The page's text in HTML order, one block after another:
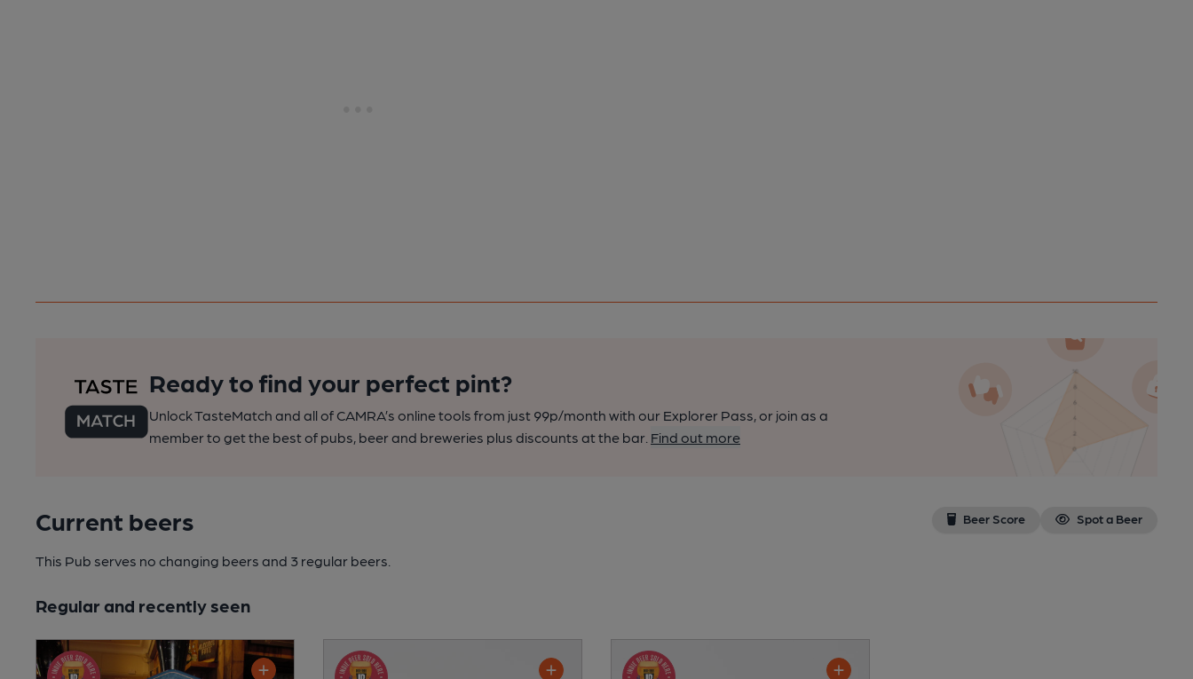
Ready to find your perfect pint?
Unlock TasteMatch and all of CAMRA’s online tools from just 99p/month with our Explorer Pass, or join as a
member to get the best of pubs, beer and breweries plus discounts at the bar. Find out more
Current beers Beer Score Spot a Beer
This Pub serves no changing beers and 3 regular beers.
Regular and recently seen